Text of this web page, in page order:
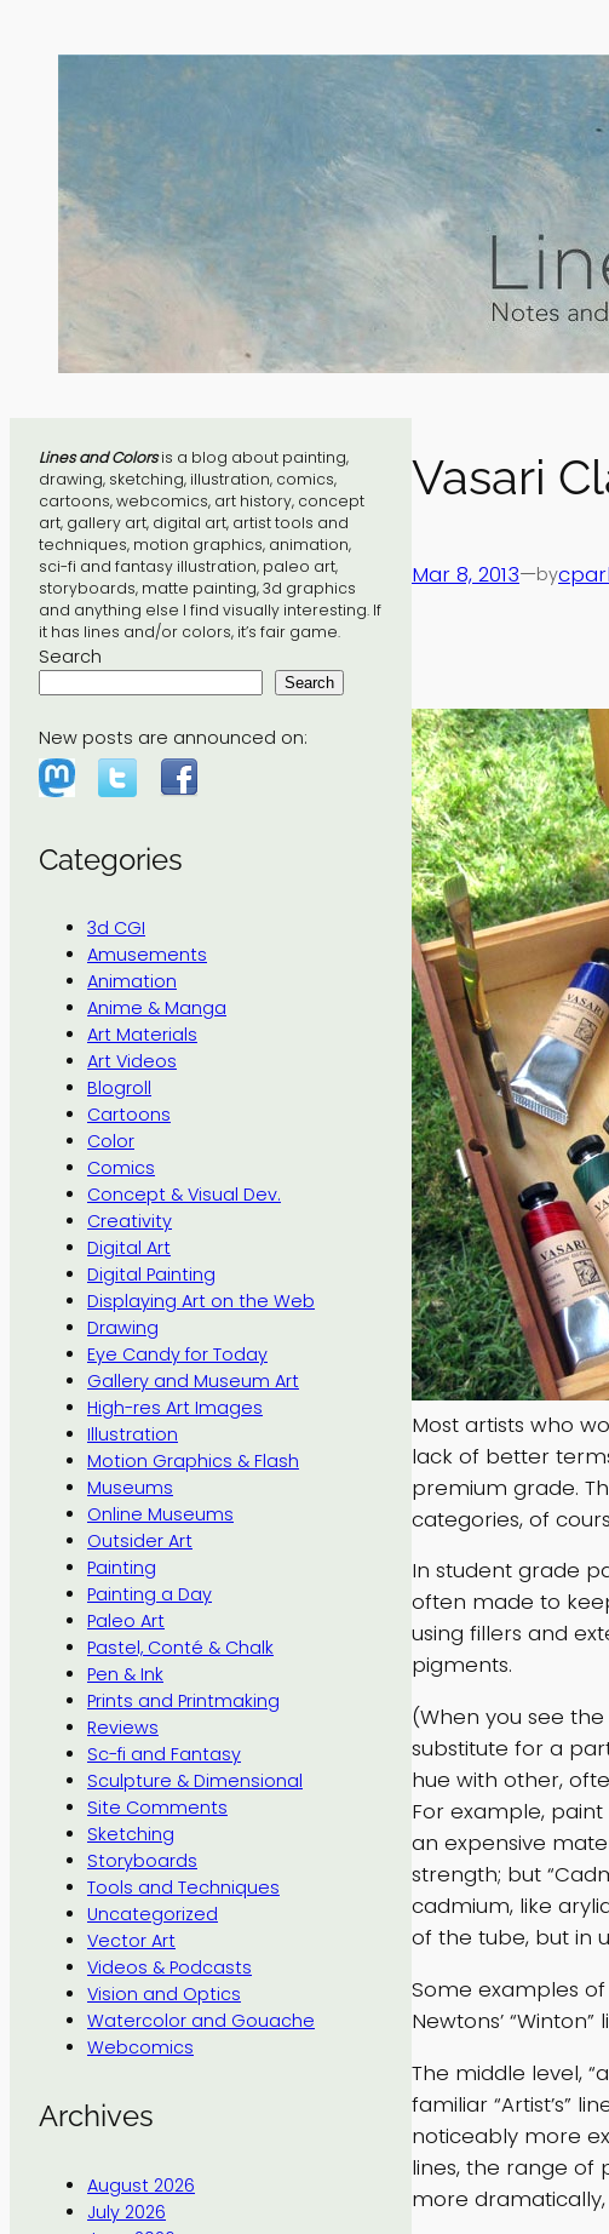
Lines and Colorsis a blog about painting,
drawing, sketching, illustration, comics,
cartoons, webcomics, art history, concept
art, gallery art, digital art, artist tools and
techniques, motion graphics, animation,
sci-fi and fantasy illustration, paleo art,
storyboards, matte painting, 3d graphics
and anything else I find visually interesting. If
it has lines and/or colors, it’s fair game.
Search
Search
New posts are announced on:
Categories
3d CGI
Amusements
Animation
Anime & Manga
Art Materials
Art Videos
Blogroll
Cartoons
Color
Comics
Concept & Visual Dev.
Creativity
Digital Art
Digital Painting
Displaying Art on the Web
Drawing
Eye Candy for Today
Gallery and Museum Art
High-res Art Images
Illustration
Motion Graphics & Flash
Museums
Online Museums
Outsider Art
Painting
Painting a Day
Paleo Art
Pastel, Conté & Chalk
Pen & Ink
Prints and Printmaking
Reviews
Sc-fi and Fantasy
Sculpture & Dimensional
Site Comments
Sketching
Storyboards
Tools and Techniques
Uncategorized
Vector Art
Videos & Podcasts
Vision and Optics
Watercolor and Gouache
Webcomics
Archives
August 2026
July 2026
Vasari
Mar 8, 2013—by
Most artists who
lack of better
premium grade.
categories, of
In student grade
often made to
using fillers and
pigments.
(When you see
substitute for a
hue with other,
For example,
an expensive
strength; but
cadmium, like
of the tube, but in
Some examples
Newtons’
The middle level,
familiar “Artist’s”
noticeably more
lines, the range of
more